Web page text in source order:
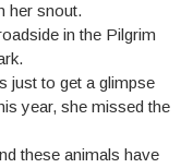
her snout.
in the Pilgrim
just to get a glimpse
year, she missed the
these animals have